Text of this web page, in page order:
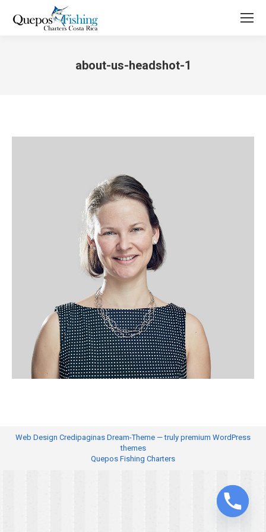
about-us-headshot-1
Web Design Credipaginas Dream-Theme — truly premium WordPress
themes
Quepos Fishing Charters